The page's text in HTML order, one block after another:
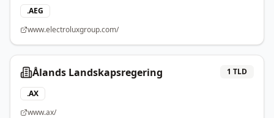
.AEG
www.electroluxgroup.com/
Ålands Landskapsregering 1 TLD
.AX
www.ax/